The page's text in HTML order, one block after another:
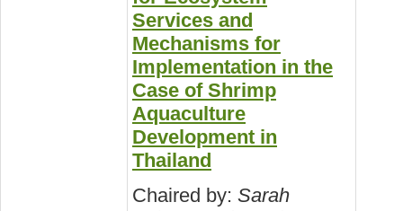
Services and
Mechanisms for
Implementation in the
Case of Shrimp
Aquaculture
Development in
Thailand
Chaired by: Sarah